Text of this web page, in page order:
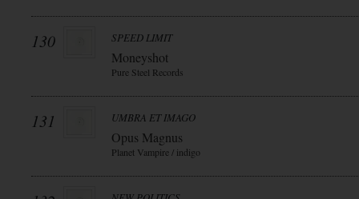
130 SPEED LIMIT
Moneyshot
Pure Steel Records
131 UMBRA ET IMAGO
Opus Magnus
Planet Vampire / indigo